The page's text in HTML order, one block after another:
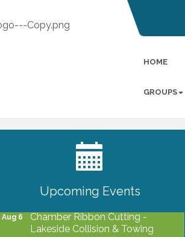
HOME
GROUPS
Upcoming Events
2027 PET CALENDAR PHOTO
CONTEST
Aug 6
Chamber Ribbon Cutting -
Lakeside Collision & Towing